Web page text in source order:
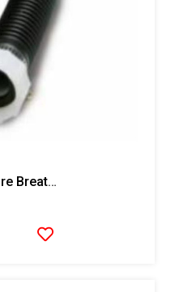
Allegro High Pressure Breathing Tube